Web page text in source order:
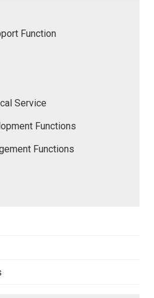
Function
Service
Functions
Functions